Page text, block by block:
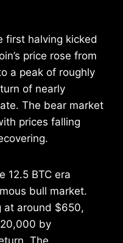
first halving kicked
price rose from
a peak of roughly
of nearly
The bear market
prices falling
12.5 BTC era
bull market.
at around $650,
by